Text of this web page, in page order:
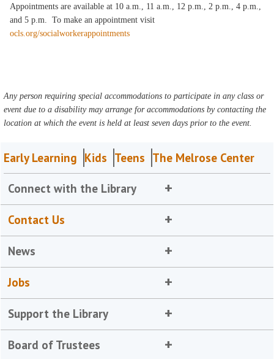
Appointments are available at 10 a.m., 11 a.m., 12 p.m., 2 p.m., 4 p.m.,
and 5 p.m. To make an appointment visit
ocls.org/socialworkerappointments
Any person requiring special accommodations to participate in any class or
event due to a disability may arrange for accommodations by contacting the
location at which the event is held at least seven days prior to the event.
Early Learning Kids Teens The Melrose Center
Connect with the Library
Contact Us
News
Jobs
Support the Library
Board of Trustees